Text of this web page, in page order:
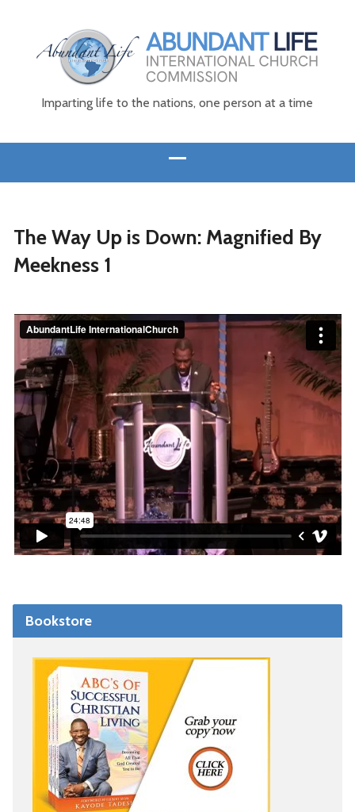
Imparting life to the nations, one person at a time
The Way Up is Down: Magnified By
Meekness 1
Bookstore